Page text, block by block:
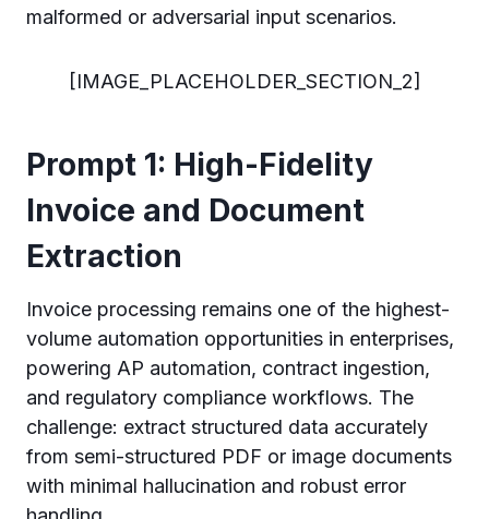
malformed or adversarial input scenarios.
[IMAGE_PLACEHOLDER_SECTION_2]
Prompt 1: High-Fidelity
Invoice and Document
Extraction
Invoice processing remains one of the highest-
volume automation opportunities in enterprises,
powering AP automation, contract ingestion,
and regulatory compliance workflows. The
challenge: extract structured data accurately
from semi-structured PDF or image documents
with minimal hallucination and robust error